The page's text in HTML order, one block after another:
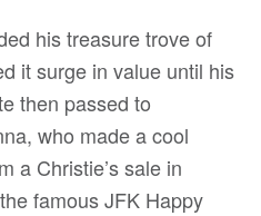
his treasure trove of
it surge in value until his
then passed to
who made a cool
a Christie’s sale in
famous JFK Happy